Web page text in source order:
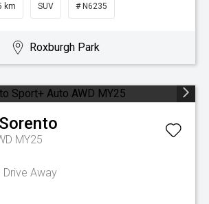
km SUV # N6235
Roxburgh Park
Sorento
MY25
Drive Away